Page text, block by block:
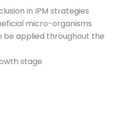
in IPM strategies
micro-organisms
be applied throughout the
stage